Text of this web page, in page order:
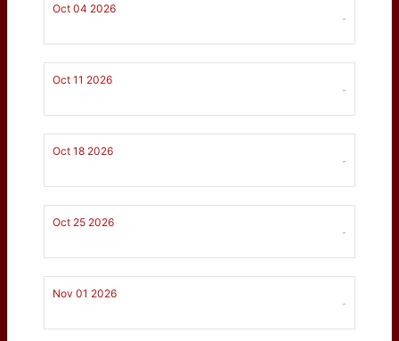
Oct 04 2026
-
Oct 11 2026
-
Oct 18 2026
-
Oct 25 2026
-
Nov 01 2026
-